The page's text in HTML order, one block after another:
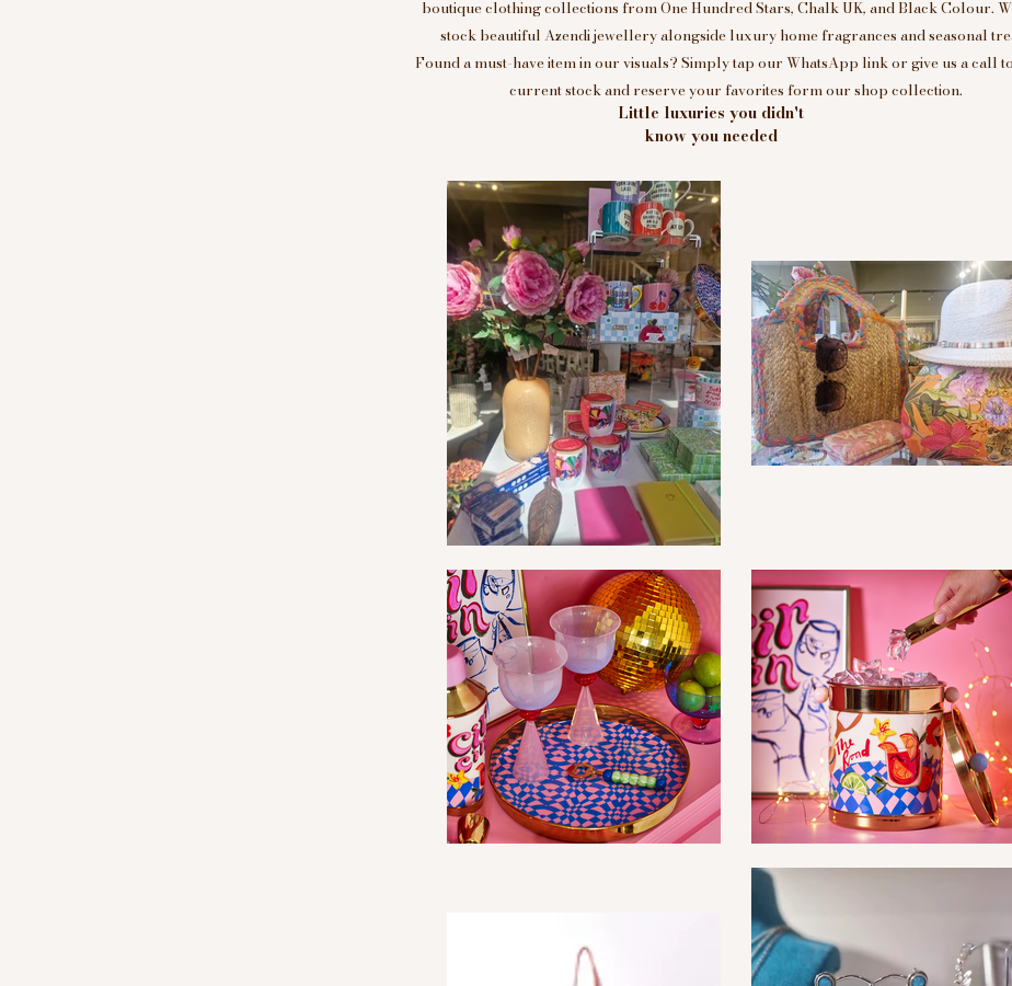
Little luxuries you didn't
know you needed
boutique clothing collections from One Hundred Stars, Chalk UK, and Black Colour.
stock beautiful Azendi jewellery alongside luxury home fragrances and seasonal
Found a must-have item in our visuals? Simply tap our WhatsApp link or give us a call
current stock and reserve your favorites form our shop collection.